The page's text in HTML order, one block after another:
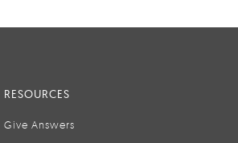
RESOURCES
Give Answers